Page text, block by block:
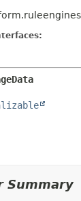
Summary